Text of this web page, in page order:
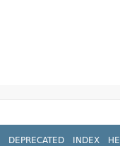
DEPRECATED INDEX